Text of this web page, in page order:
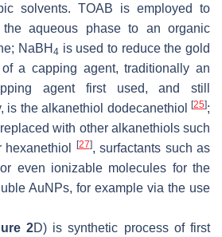
solvents. TOAB is employed to
aqueous phase to an organic
NaBH 4 is used to reduce the gold
a capping agent, traditionally an
agent first used, and still
is the alkanethiol dodecanethiol [25];
with other alkanethiols such
hexanethiol [27], surfactants such as
even ionizable molecules for the
AuNPs, for example via the use
2D) is synthetic process of first